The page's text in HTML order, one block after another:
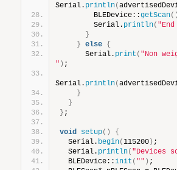
Serial. println(
        BLEDevice::
getScan()
        Serial.
println(
}
}
else {
      Serial.
print ( "Non
" ) ;
Serial. println(
}
}
} ;
void setup()
{
  Serial.
begin(115200) ;
  Serial.
println( "Devices
  BLEDevice::
init ( "" ) ;